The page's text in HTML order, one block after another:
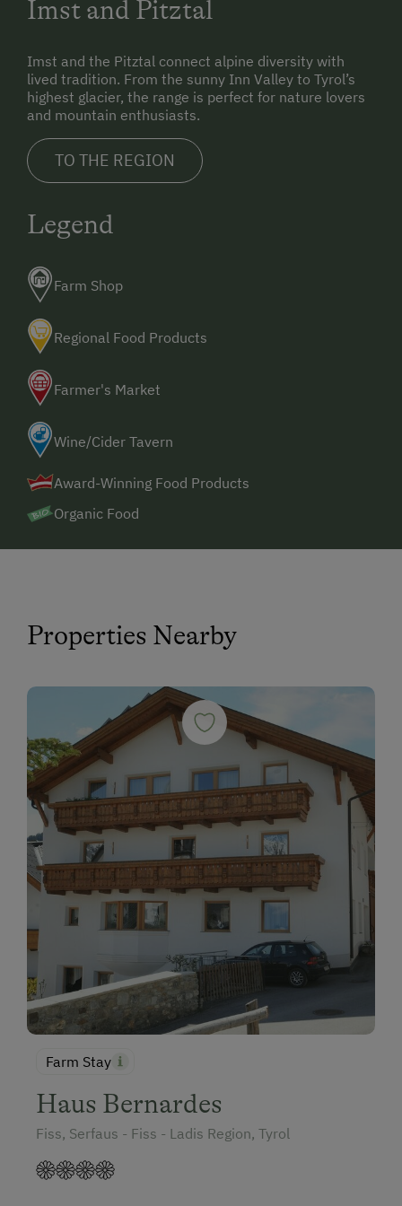
indicated.
uphill)
Imst and Pitztal
Imst and the Pitztal connect alpine diversity with
lived tradition. From the sunny Inn Valley to Tyrol’s
highest glacier, the range is perfect for nature lovers
and mountain enthusiasts.
TO THE REGION
Legend
Farm Shop
Regional Food Products
Farmer's Market
Wine/Cider Tavern
Award-Winning Food Products
Organic Food
Properties Nearby
Farm Stay
Haus Bernardes
Fiss, Serfaus - Fiss - Ladis Region, Tyrol